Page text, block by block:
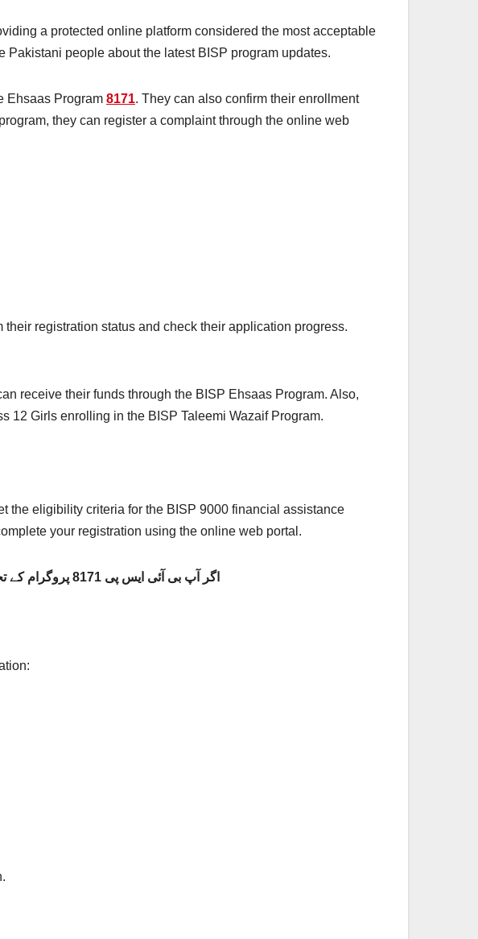
a protected online platform considered the most acceptable
people about the latest BISP program updates.
Ehsaas Program 8171. They can also confirm their enrollment
they can register a complaint through the online web
registration status and check their application progress.
receive their funds through the BISP Ehsaas Program. Also,
12 Girls enrolling in the BISP Taleemi Wazaif Program.
the eligibility criteria for the BISP 9000 financial assistance
your registration using the online web portal.
اگر آپ بی آئی ایس پی 8171 پروگرام کے تحت رقم حاصل کرنا چاہتے ہیں تو ابھی اپنی 8171 ویب پورٹل پر اپنی آن لائن رجسٹریشن کروائیں